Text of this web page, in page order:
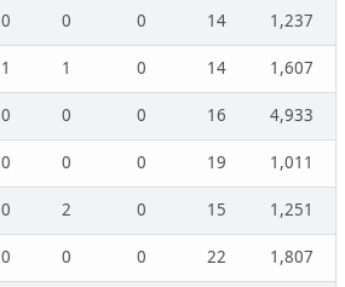
0 0 0 14
1,237
1 1 0 14
1,607
0 0 0 16
4,933
0 0 0 19
1,011
0 2 0 15
1,251
0 0 0 22
1,807